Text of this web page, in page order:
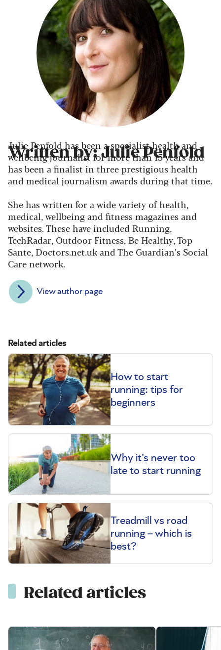
Written by: Julie Penfold
Julie Penfold has been a specialist health and
wellbeing journalist for more than 15 years and
has been a finalist in three prestigious health
and medical journalism awards during that time.
She has written for a wide variety of health,
medical, wellbeing and fitness magazines and
websites. These have included Running,
TechRadar, Outdoor Fitness, Be Healthy, Top
Sante, Doctors.net.uk and The Guardian’s Social
Care network.
View author page
Related articles
How to start
running: tips for
beginners
Why it's never too
late to start running
Treadmill vs road
running – which is
best?
Related articles